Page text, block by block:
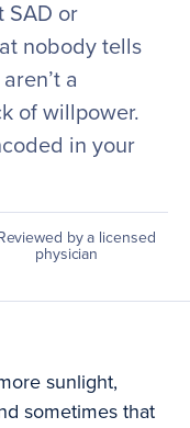
SAD or
nobody tells
a
of willpower.
in your
by a licensed
physician
sunlight,
sometimes that